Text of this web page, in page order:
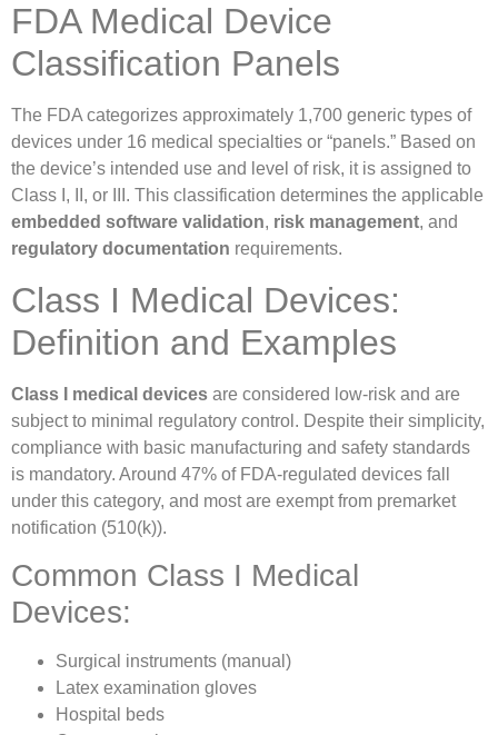
FDA Medical Device
Classification Panels
The FDA categorizes approximately 1,700 generic types of
devices under 16 medical specialties or “panels.” Based on
the device’s intended use and level of risk, it is assigned to
Class I, II, or III. This classification determines the applicable
embedded software validation, risk management, and
regulatory documentation requirements.
Class I Medical Devices:
Definition and Examples
Class I medical devices are considered low-risk and are
subject to minimal regulatory control. Despite their simplicity,
compliance with basic manufacturing and safety standards
is mandatory. Around 47% of FDA-regulated devices fall
under this category, and most are exempt from premarket
notification (510(k)).
Common Class I Medical
Devices:
Surgical instruments (manual)
Latex examination gloves
Hospital beds